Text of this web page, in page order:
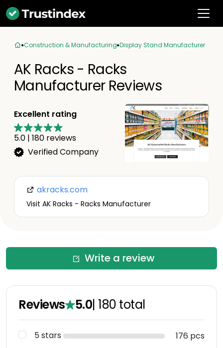
Construction & Manufacturing Display Stand Manufacturer
AK Racks - Racks
Manufacturer Reviews
Excellent rating
5.0 | 180 reviews
Verified Company
akracks.com
Visit AK Racks - Racks Manufacturer
Write a review
Reviews 5.0|180 total
5 stars
176 pcs